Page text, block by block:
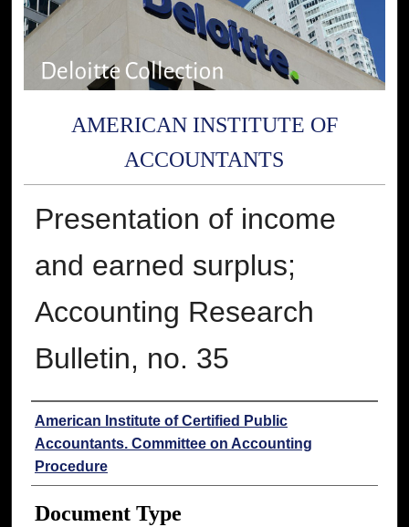
AMERICAN INSTITUTE OF
ACCOUNTANTS
Presentation of income
and earned surplus;
Accounting Research
Bulletin, no. 35
Authors
American Institute of Certified Public
Accountants. Committee on Accounting
Procedure
Document Type